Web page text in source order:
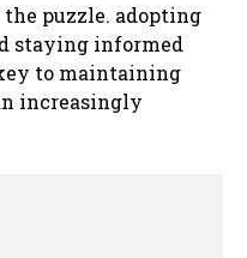
puzzle. adopting
staying informed
to maintaining
increasingly